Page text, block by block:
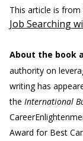
This article is
Job Searching
About the book
authority on
writing has
the International
Award for Best